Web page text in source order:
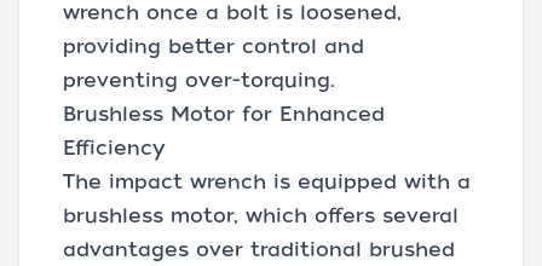
wrench once a bolt is loosened,
providing better control and
preventing over-torquing.
Brushless Motor for Enhanced
Efficiency
The impact wrench is equipped with a
brushless motor, which offers several
advantages over traditional brushed